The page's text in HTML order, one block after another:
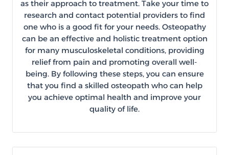
as their approach to treatment. Take your time to
research and contact potential providers to find
one who is a good fit for your needs. Osteopathy
can be an effective and holistic treatment option
for many musculoskeletal conditions, providing
relief from pain and promoting overall well-
being. By following these steps, you can ensure
that you find a skilled osteopath who can help
you achieve optimal health and improve your
quality of life.